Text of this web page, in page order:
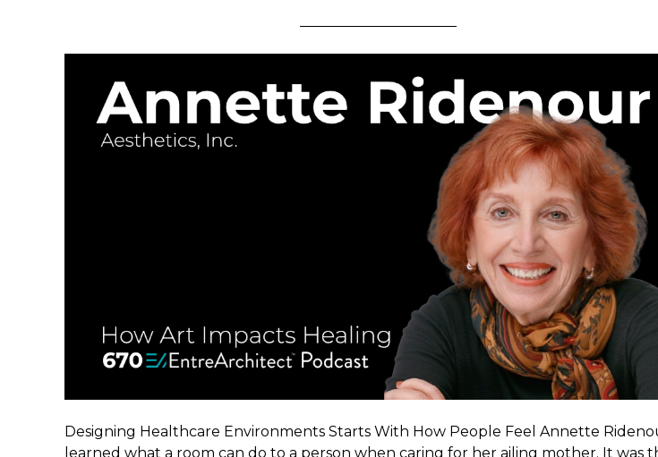
Designing Healthcare Environments Starts With How People Feel Annette
learned what a room can do to a person when caring for her ailing mother. It was